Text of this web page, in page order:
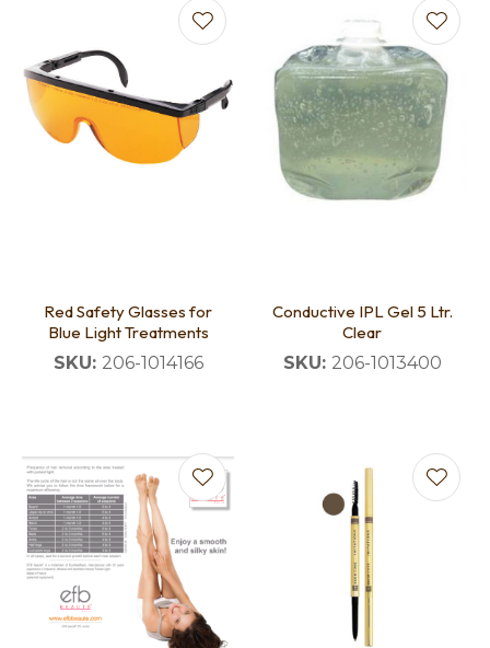
Red Safety Glasses for
Blue Light Treatments
SKU: 206-1014166
Conductive IPL Gel 5 Ltr.
Clear
SKU: 206-1013400